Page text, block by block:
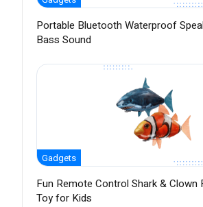
Portable Bluetooth Waterproof
Bass Sound
Gadgets
Fun Remote Control Shark & Clown
Toy for Kids